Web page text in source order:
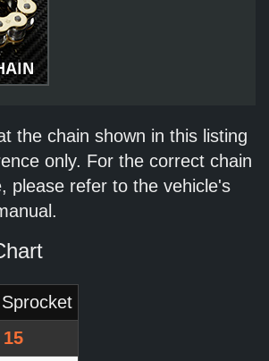
the chain shown in this listing
only. For the correct chain
please refer to the vehicle's
15